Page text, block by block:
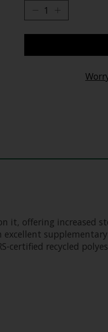
it, offering increased
excellent
recycled